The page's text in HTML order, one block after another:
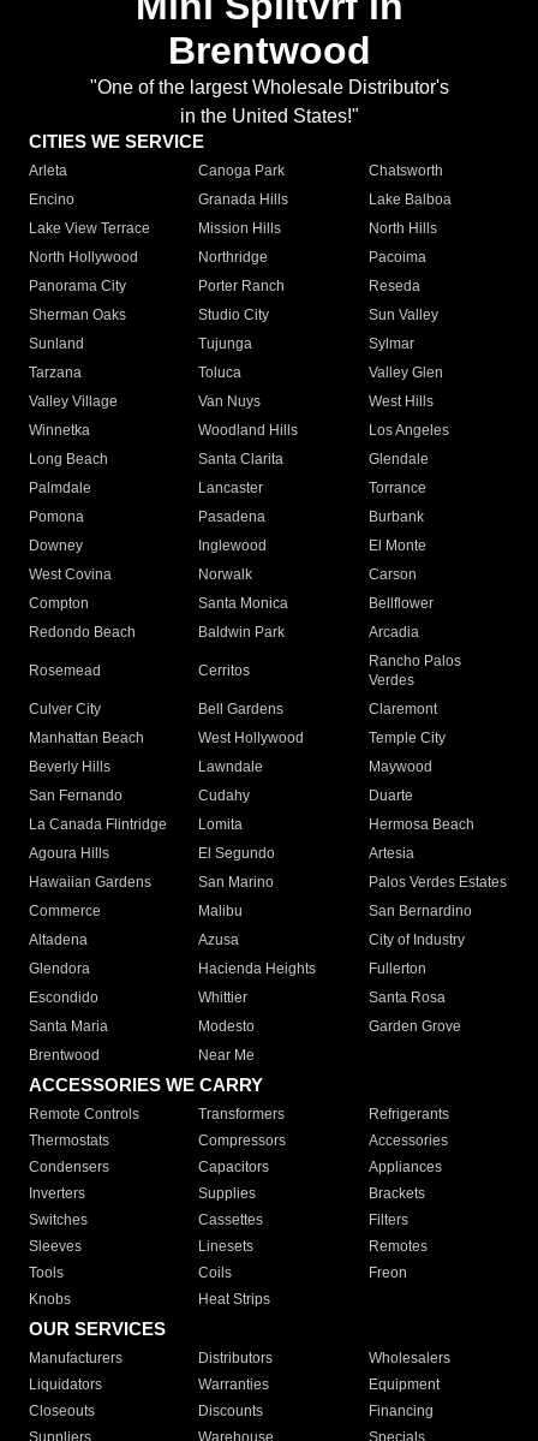
Brentwood
"One of the largest Wholesale Distributor's
in the United States!"
CITIES WE SERVICE
Arleta Canoga Park
Chatsworth
Encino
Granada Hills
Lake Balboa
Lake View Terrace
Mission Hills
North Hills
North Hollywood
Northridge
Pacoima
Panorama City
Porter Ranch
Reseda
Sherman Oaks
Studio City
Sun Valley
Sunland
Tujunga
Sylmar
Tarzana
Toluca
Valley Glen
Valley Village
Van Nuys
West Hills
Winnetka
Woodland Hills
Los Angeles
Long Beach
Santa Clarita
Glendale
Palmdale
Lancaster
Torrance
Pomona
Pasadena
Burbank
Downey
Inglewood
El Monte
West Covina
Norwalk
Carson
Compton
Santa Monica
Bellflower
Redondo Beach
Baldwin Park Arcadia
Rosemead Cerritos
Rancho Palos
Verdes
Culver City
Bell Gardens
Claremont
Manhattan Beach
West Hollywood
Temple City
Beverly Hills
Lawndale
Maywood
San Fernando
Cudahy
Duarte
La Canada Flintridge
Lomita
Hermosa Beach
Agoura Hills
El Segundo
Artesia
Hawaiian Gardens
San Marino
Palos Verdes Estates
Commerce
Malibu
San Bernardino
Altadena
Azusa
City of Industry
Glendora
Hacienda Heights
Fullerton
Escondido
Whittier
Santa Rosa
Santa Maria
Modesto
Garden Grove
Brentwood
Near Me
ACCESSORIES WE CARRY
Remote Controls Transformers
Refrigerants
Thermostats
Compressors
Accessories
Condensers
Capacitors
Appliances
Inverters
Supplies
Brackets
Switches
Cassettes
Filters
Sleeves
Linesets
Remotes
Tools
Coils
Freon
Knobs
Heat Strips
OUR SERVICES
Manufacturers Distributors
Wholesalers
Liquidators
Warranties
Equipment
Closeouts
Discounts
Financing